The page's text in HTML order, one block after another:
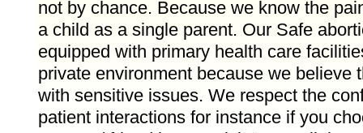
not by chance. Because we know the
a child as a single parent. Our Safe
equipped with primary health care
private environment because we believe
with sensitive issues. We respect the
patient interactions for instance if you